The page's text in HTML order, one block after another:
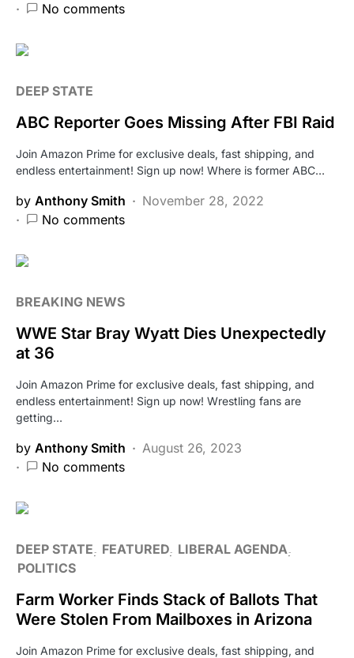
No comments
DEEP STATE
ABC Reporter Goes Missing After FBI Raid
Join Amazon Prime for exclusive deals, fast shipping, and
endless entertainment! Sign up now! Where is former ABC…
by Anthony Smith
November 28, 2022
No comments
BREAKING NEWS
WWE Star Bray Wyatt Dies Unexpectedly
at 36
Join Amazon Prime for exclusive deals, fast shipping, and
endless entertainment! Sign up now! Wrestling fans are
getting…
by Anthony Smith
August 26, 2023
No comments
DEEP STATE FEATURED LIBERAL AGENDA
POLITICS
Farm Worker Finds Stack of Ballots That
Were Stolen From Mailboxes in Arizona
Join Amazon Prime for exclusive deals, fast shipping, and